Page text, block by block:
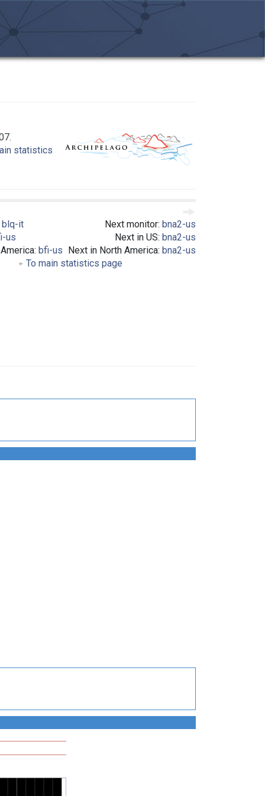
statistics
blq-it
us
bfi-us
Next monitor: bna2-us
Next in US: bna2-us
Next in North America: bna2-us
To main statistics page